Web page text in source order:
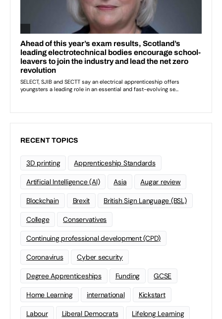
RECENT TOPICS
3D printing Apprenticeship Standards
Artificial Intelligence (AI) Asia Augar review
Blockchain Brexit British Sign Language (BSL)
College Conservatives
Continuing professional development (CPD)
Coronavirus Cyber security
Degree Apprenticeships Funding GCSE
Home Learning international Kickstart
Labour Liberal Democrats Lifelong Learning